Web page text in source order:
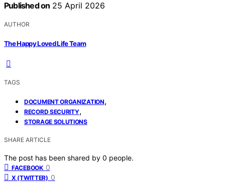
Published on 25 April 2026
AUTHOR
The Happy Loved Life Team
TAGS
DOCUMENT ORGANIZATION,
RECORD SECURITY,
STORAGE SOLUTIONS
SHARE ARTICLE
The post has been shared by 0 people.
FACEBOOK 0
X (TWITTER) 0